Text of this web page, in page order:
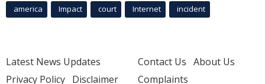
america Impact court Internet incident
Latest News Updates
Privacy Policy Disclaimer
Contact Us About Us
Complaints